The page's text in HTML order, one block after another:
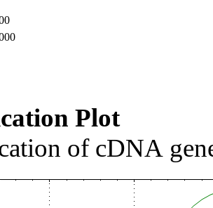
Plot
of cDNA